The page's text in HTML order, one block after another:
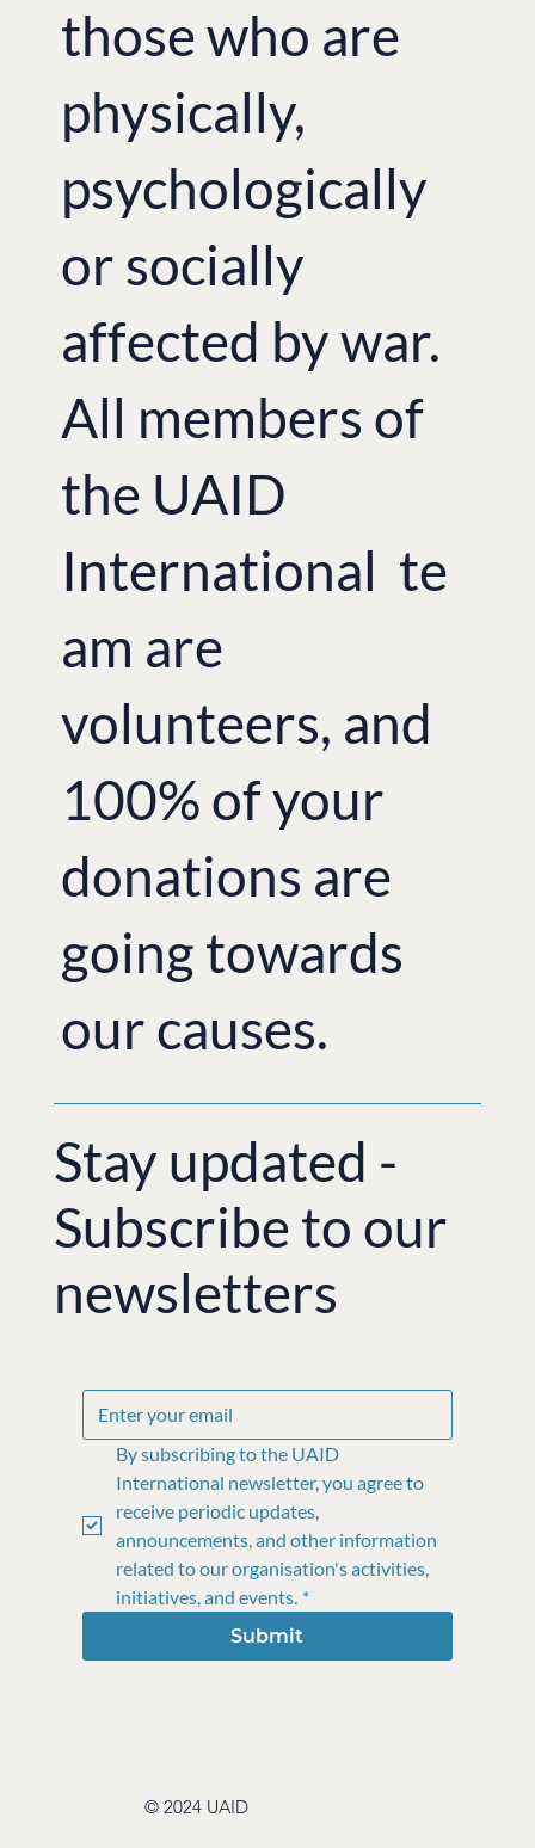
those who are
physically,
psychologically
or socially
affected by war.
All members of
the UAID
International te
am are
volunteers, and
100% of your
donations are
going towards
our causes.
© 2024 UAID
Stay updated -
Subscribe to our
newsletters
By subscribing to the UAID
International newsletter, you agree to
receive periodic updates,
announcements, and other information
related to our organisation's activities,
initiatives, and events. *
Submit